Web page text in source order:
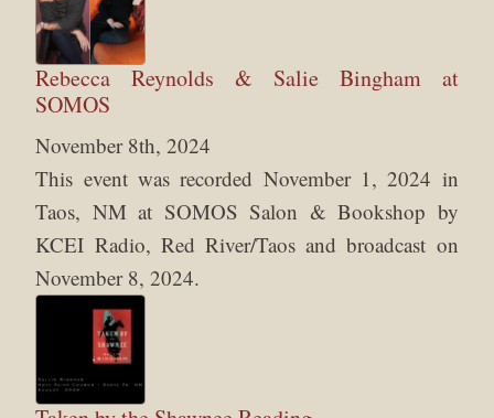
Rebecca Reynolds & Salie Bingham at
SOMOS
November 8th, 2024
This event was recorded November 1, 2024 in
Taos, NM at SOMOS Salon & Bookshop by
KCEI Radio, Red River/Taos and broadcast on
November 8, 2024.